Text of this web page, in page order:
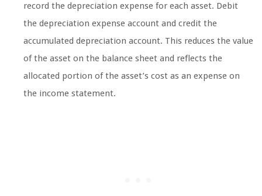
record the depreciation expense for each asset. Debit
the depreciation expense account and credit the
accumulated depreciation account. This reduces the value
of the asset on the balance sheet and reflects the
allocated portion of the asset’s cost as an expense on
the income statement.